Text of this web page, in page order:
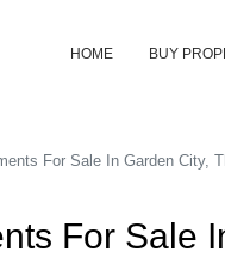
HOME BUY
For Sale In Garden City,
For Sale